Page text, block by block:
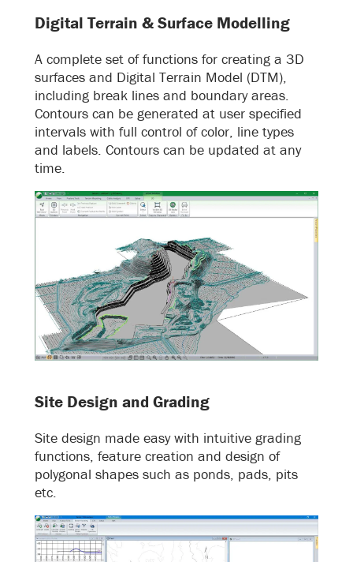
Digital Terrain & Surface Modelling
A complete set of functions for creating a 3D
surfaces and Digital Terrain Model (DTM),
including break lines and boundary areas.
Contours can be generated at user specified
intervals with full control of color, line types
and labels. Contours can be updated at any
time.
Site Design and Grading
Site design made easy with intuitive grading
functions, feature creation and design of
polygonal shapes such as ponds, pads, pits
etc.